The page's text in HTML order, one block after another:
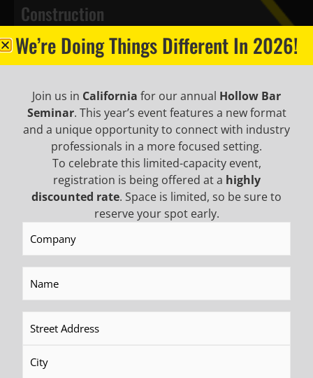
Construction
Limited Access
Mining
Geotech
We’re Doing Things Different In 2026!
Join us in California for our annual Hollow Bar
Seminar. This year’s event features a new format
and a unique opportunity to connect with industry
professionals in a more focused setting.
To celebrate this limited-capacity event,
registration is being offered at a highly
discounted rate. Space is limited, so be sure to
reserve your spot early.
Company(Required)
Name(Required)